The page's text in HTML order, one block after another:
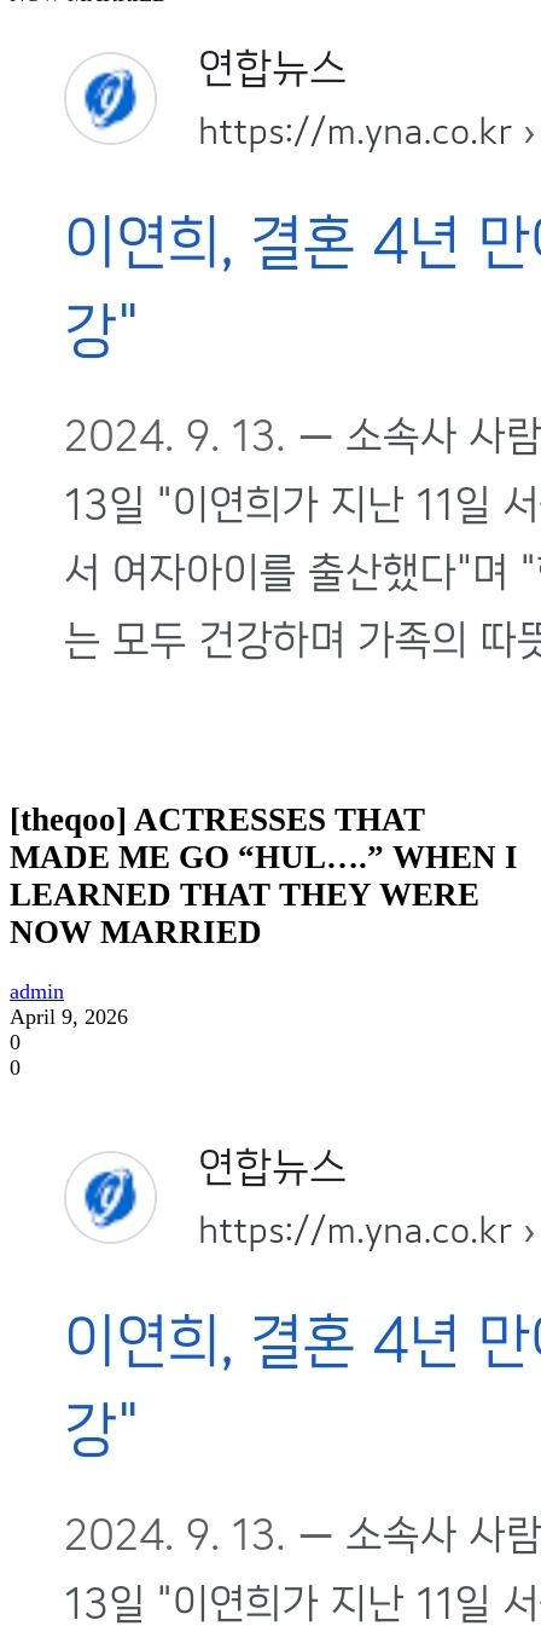
[theqoo] ACTRESSES THAT
MADE ME GO “HUL….” WHEN I
LEARNED THAT THEY WERE
NOW MARRIED
admin
April 9, 2026
0
0